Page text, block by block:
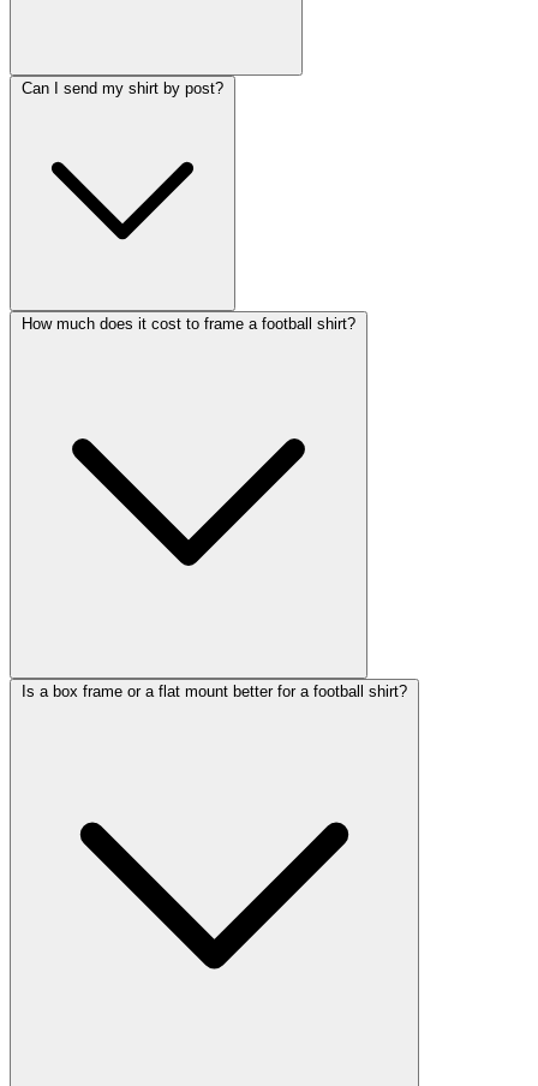
Can I send my shirt by post?
How much does it cost to frame a football shirt?
Is a box frame or a flat mount better for a football shirt?